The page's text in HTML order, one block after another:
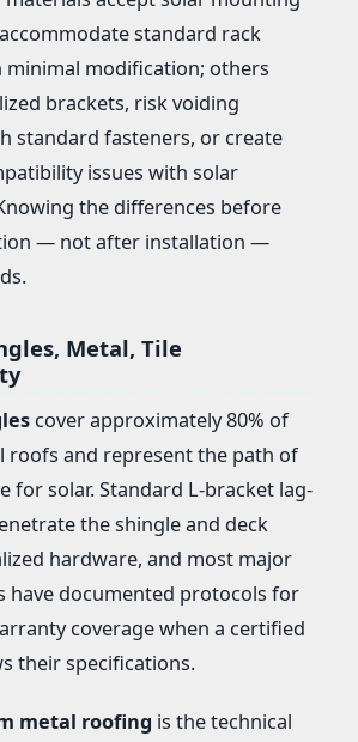
standard rack
modification; others
brackets, risk voiding
standard fasteners, or create
issues with solar
the differences before
— not after installation —
Metal, Tile
cover approximately 80% of
roofs and represent the path of
for solar. Standard L-bracket lag-
the shingle and deck
hardware, and most major
have documented protocols for
coverage when a certified
their specifications.
metal roofing is the technical